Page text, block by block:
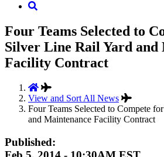
Nav
Search
Four Teams Selected to
Silver Line Rail Yard and
Facility Contract
View and Sort All News
Four Teams Selected to Compete
and Maintenance Facility Contract
Published: